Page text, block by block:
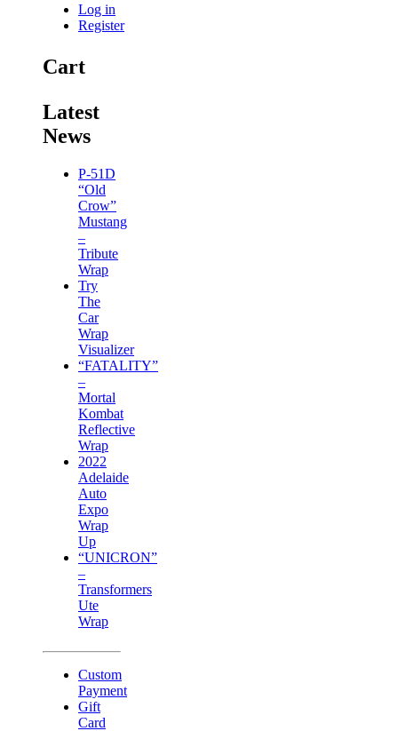
Log in
Register
Cart
Latest
News
P-51D
“Old
Crow”
Mustang
–
Tribute
Wrap
Try
The
Car
Wrap
Visualizer
“FATALITY”
–
Mortal
Kombat
Reflective
Wrap
2022
Adelaide
Auto
Expo
Wrap
Up
“UNICRON”
–
Transformers
Ute
Wrap
Custom
Payment
Gift
Card